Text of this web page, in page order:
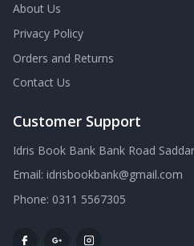
About Us
Privacy Policy
Orders and Returns
Contact Us
Customer Support
Idris Book Bank Bank Road
Email: idrisbookbank@gmail.com
Phone: 0311 5567305